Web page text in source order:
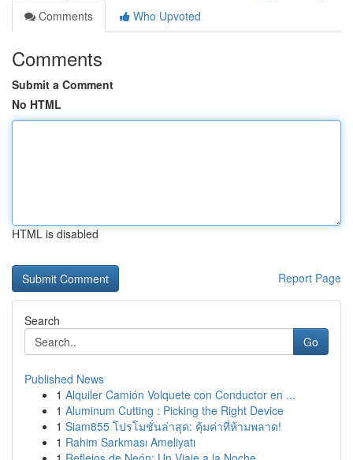
Comments
Who Upvoted
Comments
Submit a Comment
No HTML
HTML is disabled
Report Page
Search
Go
Published News
1 Alquiler Camión Volquete con Conductor en ...
1 Aluminum Cutting : Picking the Right Device
1 Siam855 โปรโมชั่นล่าสุด: คุ้มค่าที่ห้ามพลาด!
1 Rahim Sarkması Ameliyatı